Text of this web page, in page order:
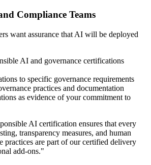
Compliance Teams
want assurance that AI will be deployed
AI and governance certifications
to specific governance requirements
practices and documentation
as evidence of your commitment to
AI certification ensures that every
transparency measures, and human
practices are part of our certified delivery
add-ons."